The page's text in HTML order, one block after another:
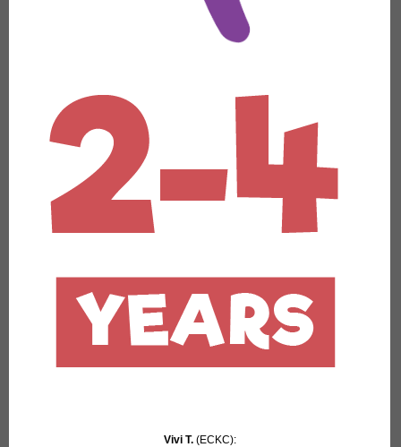
Vivi T.(ECKC):